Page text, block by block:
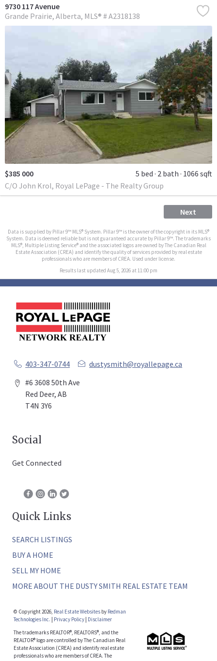
9730 117 Avenue
Grande Prairie Alberta MLS® # A2318138
$385 000 5 bed 2 bath 1066 sqft
C/O John Krol, Royal LePage - The Realty Group
Next
Data is supplied by Pillar 9™ MLS® System. Pillar 9™ is the owner of the copyright in its MLS®
System. Data is deemed reliable but is not guaranteed accurate by Pillar 9™. The trademarks
MLS®, Multiple Listing Service® and the associated logos are owned by The Canadian Real
Estate Association (CREA) and identify the quality of services provided by real estate
professionals who are members of CREA. Used under license.
Results last updated Aug 5, 2026 at 11:00 pm
403-347-0744
dustysmith@royallepage.ca
#6 3608 50th Ave
Red Deer, AB
T4N 3Y6
Social
Get Connected
Quick Links
SEARCH LISTINGS
BUY A HOME
SELL MY HOME
MORE ABOUT THE DUSTY SMITH REAL ESTATE TEAM
© Copyright 2026, Real Estate Websites by Redman
Technologies Inc.
Privacy Policy| Disclaimer
The trademarks REALTOR®, REALTORS®, and the
REALTOR® logo are controlled by The Canadian Real
Estate Association (CREA) and identify real estate
professionals who are members of CREA. The